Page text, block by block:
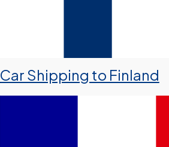
Car Shipping to Finland